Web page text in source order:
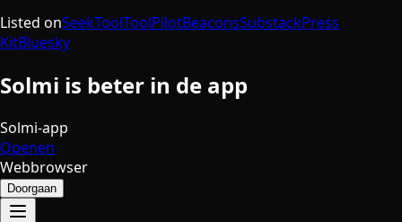
Listed onSeekToolToolPilotBeaconsSubstackPress
KitBluesky
Solmi is beter in de app
Solmi-app
Openen
Webbrowser
Doorgaan